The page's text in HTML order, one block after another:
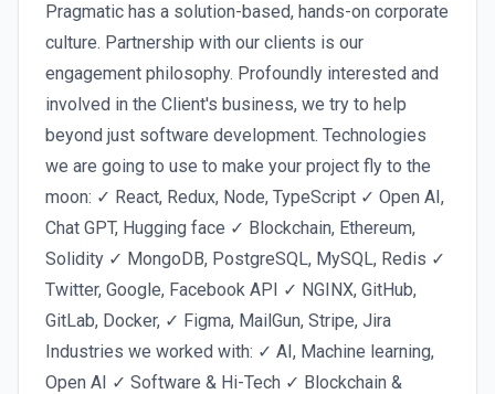
Pragmatic has a solution-based, hands-on corporate
culture. Partnership with our clients is our
engagement philosophy. Profoundly interested and
involved in the Client's business, we try to help
beyond just software development. Technologies
we are going to use to make your project fly to the
moon: ✓ React, Redux, Node, TypeScript ✓ Open AI,
Chat GPT, Hugging face ✓ Blockchain, Ethereum,
Solidity ✓ MongoDB, PostgreSQL, MySQL, Redis ✓
Twitter, Google, Facebook API ✓ NGINX, GitHub,
GitLab, Docker, ✓ Figma, MailGun, Stripe, Jira
Industries we worked with: ✓ AI, Machine learning,
Open AI ✓ Software & Hi-Tech ✓ Blockchain &